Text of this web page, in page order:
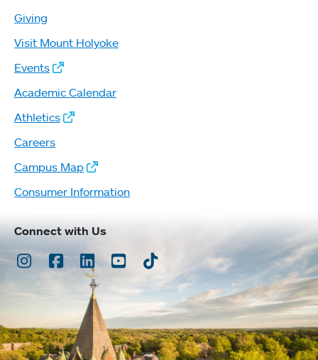
Giving
Visit Mount Holyoke
Events
Academic Calendar
Athletics
Careers
Campus Map
Consumer Information
Connect with Us
Instagram
Facebook
LinkedInYoutubeTikTok